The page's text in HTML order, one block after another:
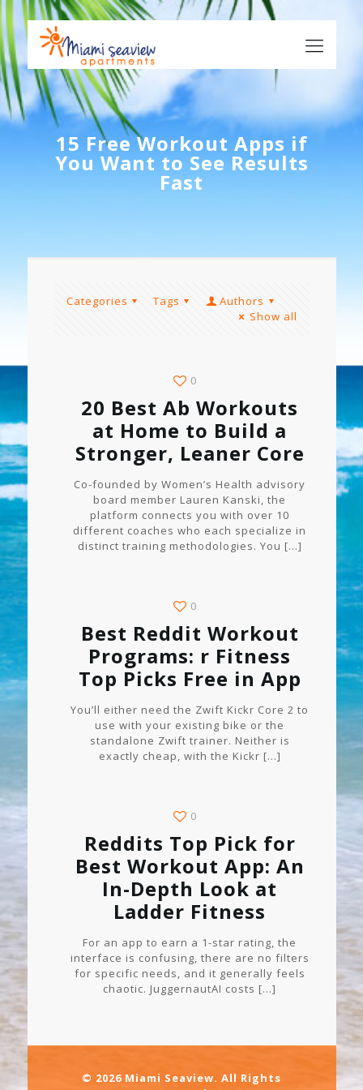
15 Free Workout Apps if
You Want to See Results
Fast
Categories Tags
Authors
Show all
0
20 Best Ab Workouts
at Home to Build a
Stronger, Leaner Core
Co-founded by Women’s Health advisory
board member Lauren Kanski, the
platform connects you with over 10
different coaches who each specialize in
distinct training methodologies. You […]
0
Best Reddit Workout
Programs: r Fitness
Top Picks Free in App
You’ll either need the Zwift Kickr Core 2 to
use with your existing bike or the
standalone Zwift trainer. Neither is
exactly cheap, with the Kickr […]
0
Reddits Top Pick for
Best Workout App: An
In-Depth Look at
Ladder Fitness
For an app to earn a 1-star rating, the
interface is confusing, there are no filters
for specific needs, and it generally feels
chaotic. JuggernautAI costs […]
© 2026 Miami Seaview. All Rights